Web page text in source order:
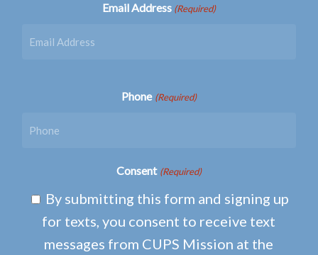
Email Address (Required)
Phone (Required)
Consent (Required)
By submitting this form and signing up
for texts, you consent to receive text
messages from CUPS Mission at the